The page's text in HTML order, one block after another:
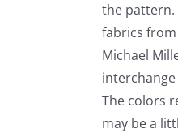
Longarm Servicesthe pattern.
fabrics
Michael
The colors
may be a